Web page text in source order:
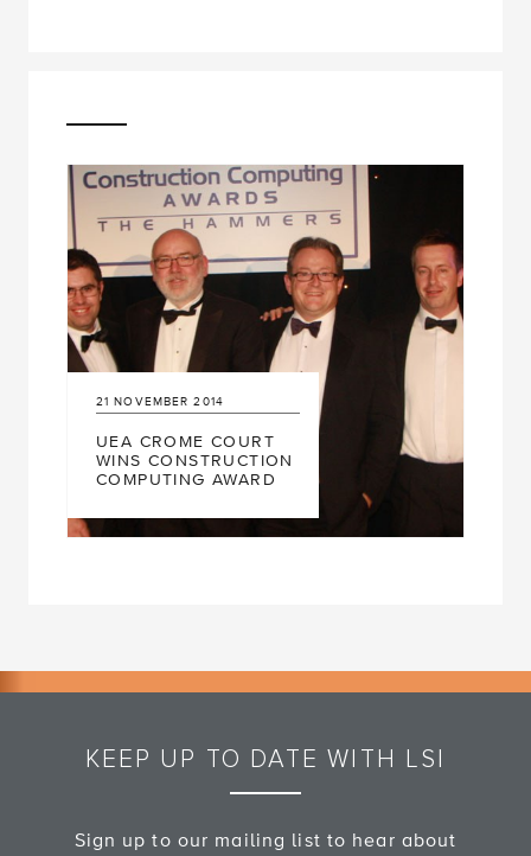
21 NOVEMBER 2014
UEA CROME COURT
WINS CONSTRUCTION
COMPUTING AWARD
KEEP UP TO DATE WITH LSI
Sign up to our mailing list to hear about